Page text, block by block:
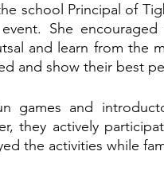
school Principal of
She
and learn from the
and show their best
games and
they actively
the activities while